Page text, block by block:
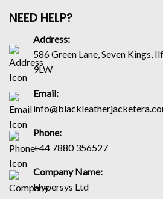
NEED HELP?
Address:
586 Green Lane, Seven Kings,
9LW
Email:
Phone:
+44 7880 356527
Company Name:
Hypersys Ltd